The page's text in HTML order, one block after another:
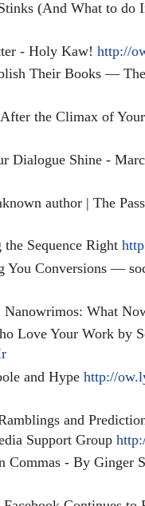
(And What to do
- Holy Kaw! http://
Their Books —
the Climax of
Dialogue Shine -
author | The
Sequence Right
You Conversions —
What
Love Your Work by
and Hype http://
and
Support Group
Commas - By Ginger